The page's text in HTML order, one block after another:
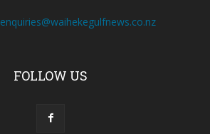
enquiries@waihekegulfnews.co.nz
FOLLOW US